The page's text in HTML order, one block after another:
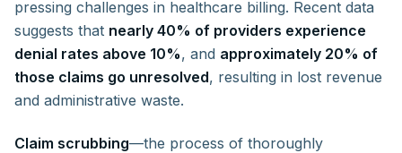
pressing challenges in healthcare billing. Recent data
suggests that nearly 40% of providers experience
denial rates above 10%, and approximately 20% of
those claims go unresolved, resulting in lost revenue
and administrative waste.
Claim scrubbing—the process of thoroughly